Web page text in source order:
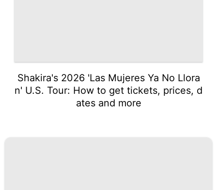
Shakira's 2026 'Las Mujeres Ya No Llora
n' U.S. Tour: How to get tickets, prices, d
ates and more